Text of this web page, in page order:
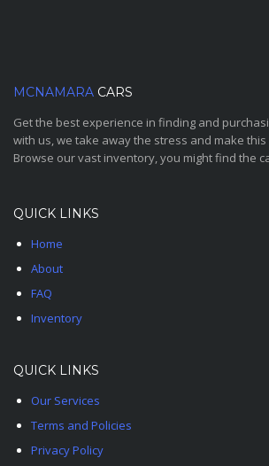
MCNAMARA CARS
Get the best experience in finding and
with us, we take away the stress and make
Browse our vast inventory, you might find the
QUICK LINKS
Home
About
FAQ
Inventory
QUICK LINKS
Our Services
Terms and Policies
Privacy Policy